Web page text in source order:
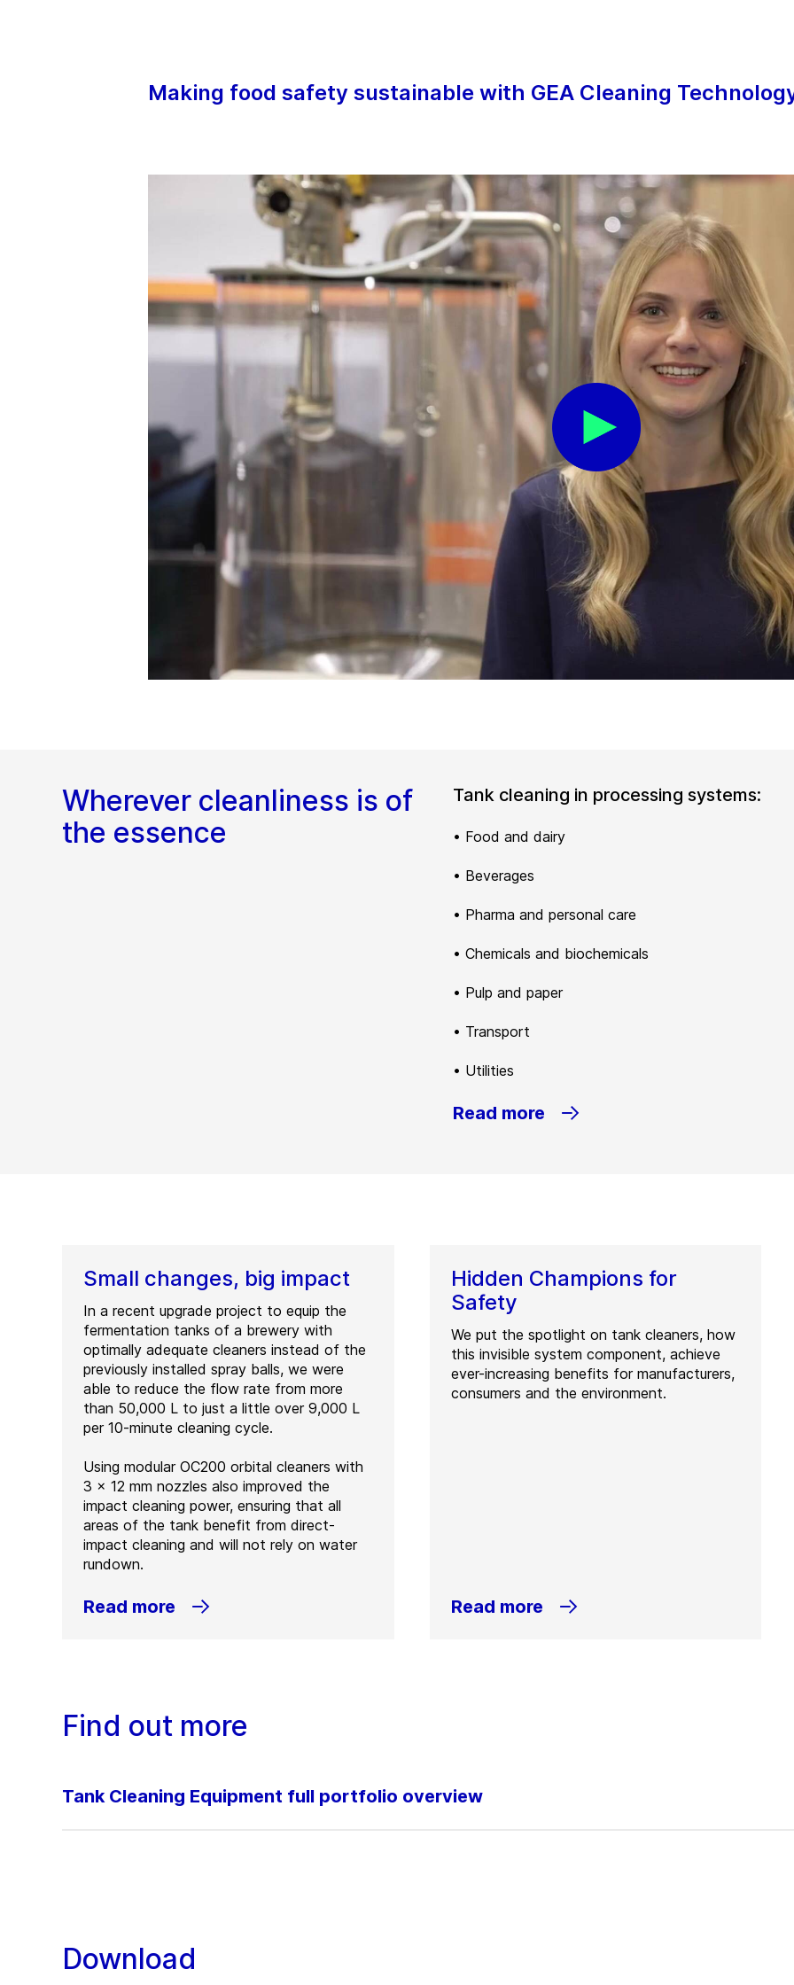
Making food safety sustainable with GEA Cleaning
Wherever cleanliness is of
the essence
Tank cleaning in processing systems:
• Food and dairy
• Beverages
• Pharma and personal care
• Chemicals and biochemicals
• Pulp and paper
• Transport
• Utilities
Read more
Small changes, big impact
In a recent upgrade project to equip the
fermentation tanks of a brewery with
optimally adequate cleaners instead of the
previously installed spray balls, we were
able to reduce the flow rate from more
than 50,000 L to just a little over 9,000 L
per 10-minute cleaning cycle.
Using modular OC200 orbital cleaners with
3 x 12 mm nozzles also improved the
impact cleaning power, ensuring that all
areas of the tank benefit from direct-
impact cleaning and will not rely on water
rundown.
Read more
Hidden Champions for
Safety
We put the spotlight on tank cleaners, how
this invisible system component, achieve
ever-increasing benefits for manufacturers,
consumers and the environment.
Read more
Find out more
Tank Cleaning Equipment full portfolio overview
Download